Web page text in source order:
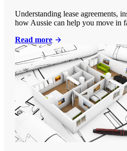
Understanding lease agreements,
how Aussie can help you move in
Read more